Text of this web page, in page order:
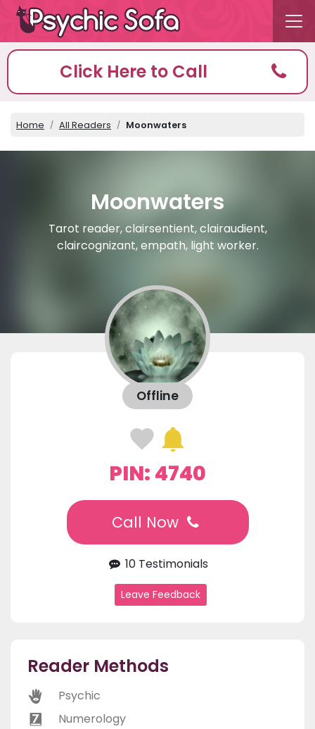
Click Here to Call
Home All Readers Moonwaters
Moonwaters
Tarot reader, clairsentient, clairaudient,
claircognizant, empath, light worker.
Offline
PIN: 4740
Call Now
10 Testimonials
Leave Feedback
Reader Methods
Psychic
Numerology